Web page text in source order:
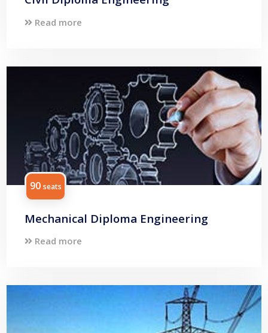
Read more
90 seats
Mechanical Diploma Engineering
Read more